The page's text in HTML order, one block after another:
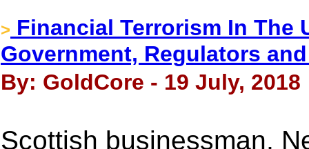
> Financial Terrorism In
Government, Regulators
By: GoldCore - 19 July, 2018
Scottish businessman,